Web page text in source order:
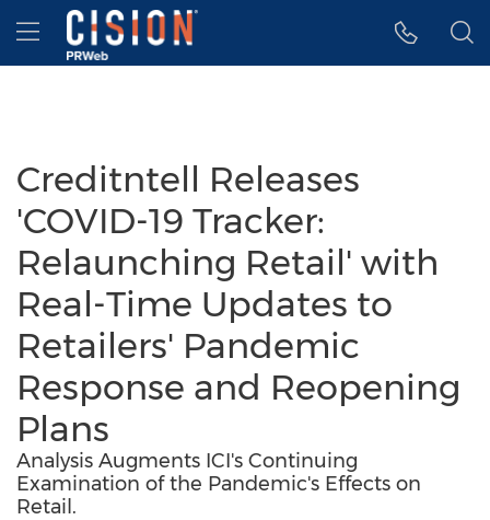
Accessibility Statement
Skip Navigation
Hamburger menu
Creditntell Releases
'COVID-19 Tracker:
Relaunching Retail' with
Real-Time Updates to
Retailers' Pandemic
Response and Reopening
Plans
Analysis Augments ICI's Continuing
Examination of the Pandemic's Effects on
Retail.